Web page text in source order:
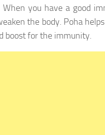
you have a good
the body. Poha
boost for the immunity.